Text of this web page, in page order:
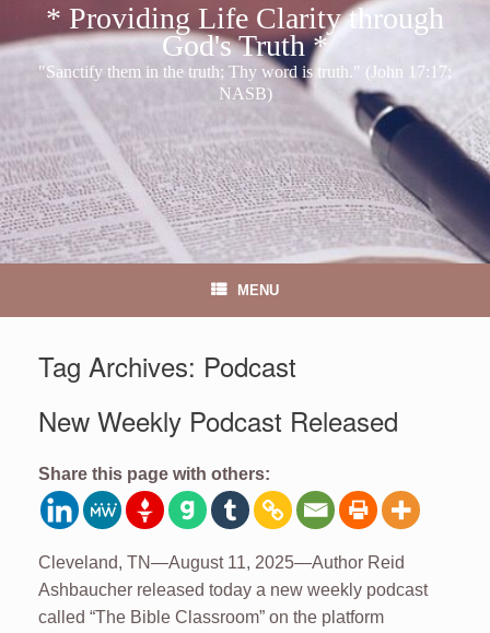
* Providing Life Clarity through
God's Truth *
"Sanctify them in the truth; Thy word is truth." (John 17:17;
NASB)
MENU
Tag Archives: Podcast
New Weekly Podcast Released
Share this page with others:
Cleveland, TN—August 11, 2025—Author Reid
Ashbaucher released today a new weekly podcast
called “The Bible Classroom” on the platform